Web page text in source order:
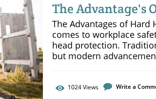
The Advantage's
Safety Choice.
The Advantages of Hard
comes to workplace
head protection.
but modern
confidence on the jobsite. Enhanced Protection Against Multiple
1024Views Write a